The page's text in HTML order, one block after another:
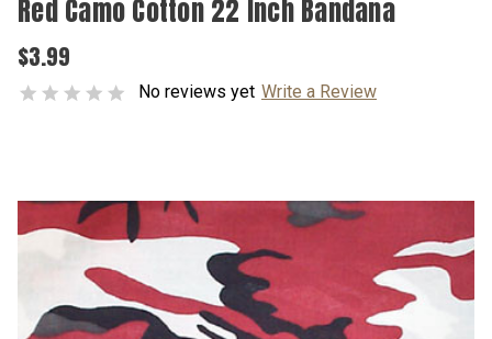
Red Camo Cotton 22 Inch Bandana
$3.99
No reviews yet Write a Review